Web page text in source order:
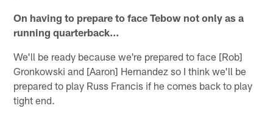
On having to prepare to face Tebow not only as a
running quarterback…
We'll be ready because we're prepared to face [Rob]
Gronkowski and [Aaron] Hernandez so I think we'll be
prepared to play Russ Francis if he comes back to play
tight end.